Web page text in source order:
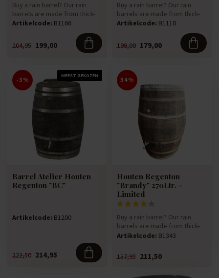
Buy a rain barrel? Our rain
barrels are made from thick-
walled 225-litre oak win...
Artikelcode: B1166
204,95 199,00
Buy a rain barrel? Our rain
barrels are made from thick-
walled 225-litre oak win...
Artikelcode: B1110
199,00 179,00
MEEST GEKOZEN
-3%
Barrel Atelier Houten
Regenton "BC"
Artikelcode: B1200
222,50 214,95
34%
Houten Regenton
"Brandy" 270Ltr. -
Limited
Buy a rain barrel? Our rain
barrels are made from thick-
walled 270-litre Bandy w...
Artikelcode: B1343
157,95 211,50